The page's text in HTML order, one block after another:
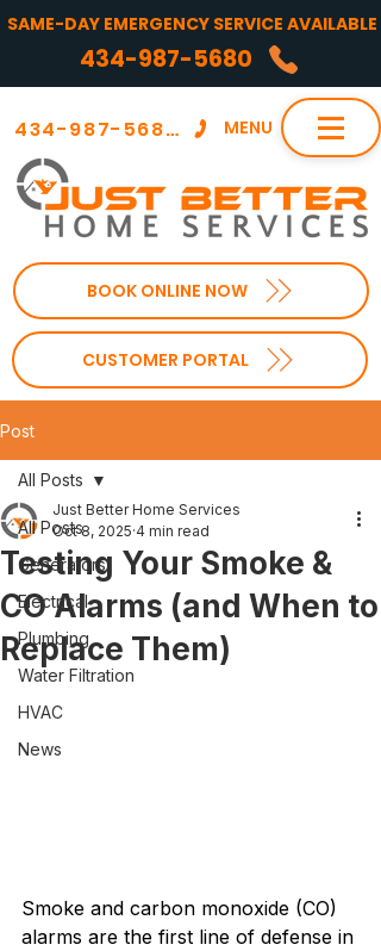
BOOK ONLINE NOW
MENU
434-987-5680
CUSTOMER PORTAL
SAME-DAY EMERGENCY SERVICE AVAILABLE
434-987-5680
Post
All Posts
Generators
Electrical
Plumbing
Water Filtration
HVAC
News
All Posts
Testing Your Smoke &
CO Alarms (and When to
Replace Them)
Just Better Home Services
Oct 8, 2025 4 min read
Smoke and carbon monoxide (CO)
alarms are the first line of defense in